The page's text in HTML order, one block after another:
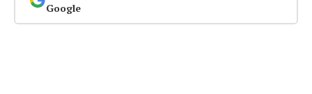
Google